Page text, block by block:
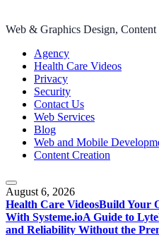
Web & Graphics Design,
Agency
Health Care Videos
Privacy
Security
Contact Us
Web Services
Blog
Web and Mobile
Content Creation
August 6, 2026
Health Care VideosBuild Your
With Systeme.ioA Guide to
and Reliability Without the